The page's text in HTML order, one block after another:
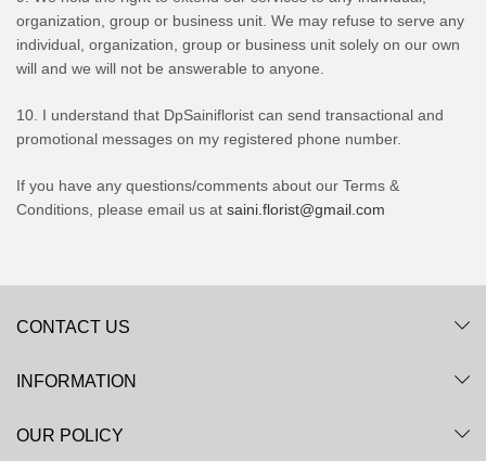
organization, group or business unit. We may refuse to serve any
individual, organization, group or business unit solely on our own
will and we will not be answerable to anyone.
10. I understand that DpSainiflorist can send transactional and
promotional messages on my registered phone number.
If you have any questions/comments about our Terms &
Conditions, please email us at saini.florist@gmail.com
CONTACT US
INFORMATION
OUR POLICY